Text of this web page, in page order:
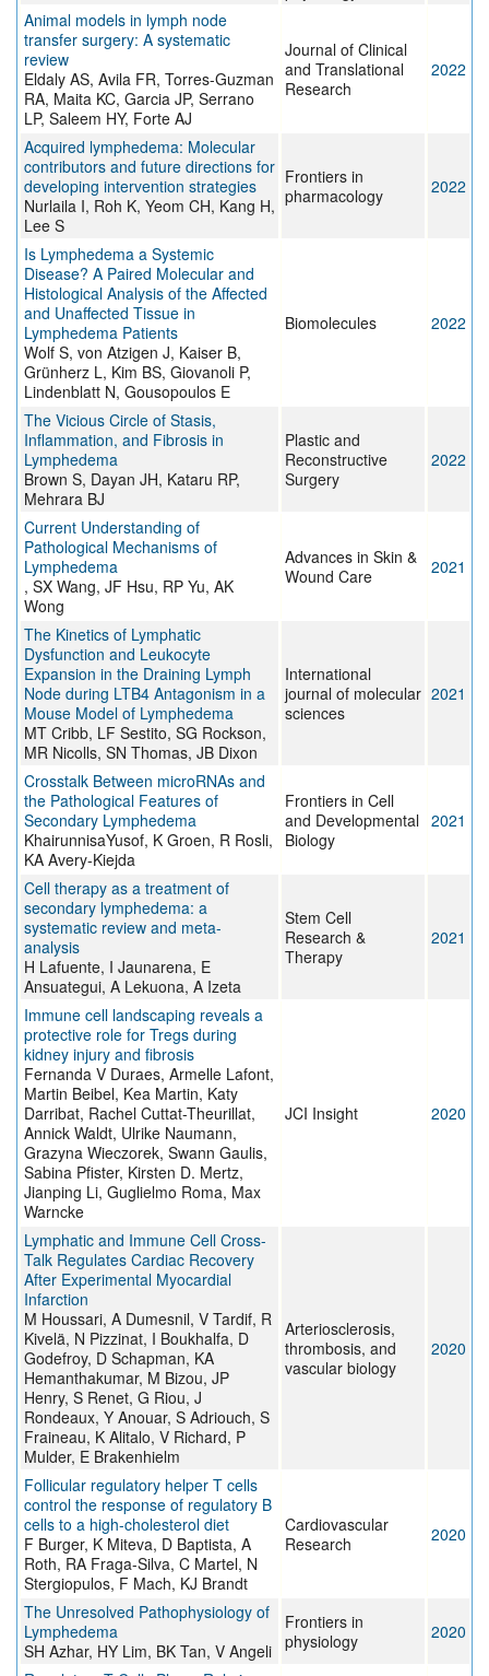
Animal models in lymph node
transfer surgery: A systematic
review
Eldaly AS, Avila FR, Torres-Guzman
RA, Maita KC, Garcia JP, Serrano
LP, Saleem HY, Forte AJ
Journal of Clinical
and Translational
Research
2022
Acquired lymphedema: Molecular
contributors and future directions for
developing intervention strategies
Nurlaila I, Roh K, Yeom CH, Kang H,
Lee S
Frontiers in
pharmacology
2022
Is Lymphedema a Systemic
Disease? A Paired Molecular and
Histological Analysis of the Affected
and Unaffected Tissue in
Lymphedema Patients
Wolf S, von Atzigen J, Kaiser B,
Grünherz L, Kim BS, Giovanoli P,
Lindenblatt N, Gousopoulos E
Biomolecules 2022
The Vicious Circle of Stasis,
Inflammation, and Fibrosis in
Lymphedema
Brown S, Dayan JH, Kataru RP,
Mehrara BJ
Plastic and
Reconstructive
Surgery
2022
Current Understanding of
Pathological Mechanisms of
Lymphedema
, SX Wang, JF Hsu, RP Yu, AK
Wong
Advances in Skin &
Wound Care
2021
The Kinetics of Lymphatic
Dysfunction and Leukocyte
Expansion in the Draining Lymph
Node during LTB4 Antagonism in a
Mouse Model of Lymphedema
MT Cribb, LF Sestito, SG Rockson,
MR Nicolls, SN Thomas, JB Dixon
International
journal of molecular
sciences
2021
Crosstalk Between microRNAs and
the Pathological Features of
Secondary Lymphedema
KhairunnisaYusof, K Groen, R Rosli,
KA Avery-Kiejda
Frontiers in Cell
and Developmental
Biology
2021
Cell therapy as a treatment of
secondary lymphedema: a
systematic review and meta-
analysis
H Lafuente, I Jaunarena, E
Ansuategui, A Lekuona, A Izeta
Stem Cell
Research &
Therapy
2021
Immune cell landscaping reveals a
protective role for Tregs during
kidney injury and fibrosis
Fernanda V Duraes, Armelle Lafont,
Martin Beibel, Kea Martin, Katy
Darribat, Rachel Cuttat-Theurillat,
Annick Waldt, Ulrike Naumann,
Grazyna Wieczorek, Swann Gaulis,
Sabina Pfister, Kirsten D. Mertz,
Jianping Li, Guglielmo Roma, Max
Warncke
JCI Insight 2020
Lymphatic and Immune Cell Cross-
Talk Regulates Cardiac Recovery
After Experimental Myocardial
Infarction
M Houssari, A Dumesnil, V Tardif, R
Kivelä, N Pizzinat, I Boukhalfa, D
Godefroy, D Schapman, KA
Hemanthakumar, M Bizou, JP
Henry, S Renet, G Riou, J
Rondeaux, Y Anouar, S Adriouch, S
Fraineau, K Alitalo, V Richard, P
Mulder, E Brakenhielm
Arteriosclerosis,
thrombosis, and
vascular biology
2020
Follicular regulatory helper T cells
control the response of regulatory B
cells to a high-cholesterol diet
F Burger, K Miteva, D Baptista, A
Roth, RA Fraga-Silva, C Martel, N
Stergiopulos, F Mach, KJ Brandt
Cardiovascular
Research
2020
The Unresolved Pathophysiology of
Lymphedema
SH Azhar, HY Lim, BK Tan, V Angeli
Frontiers in
physiology
2020